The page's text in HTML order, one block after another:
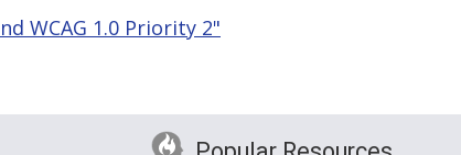
WCAG 1.0 Priority 2"